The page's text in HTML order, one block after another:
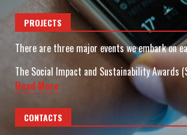
PROJECTS
There are three major events we embark on
The Social Impact and Sustainability Awards
Read More
CONTACTS